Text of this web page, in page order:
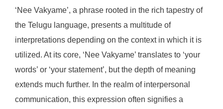
‘Nee Vakyame’, a phrase rooted in the rich tapestry of
the Telugu language, presents a multitude of
interpretations depending on the context in which it is
utilized. At its core, ‘Nee Vakyame’ translates to ‘your
words’ or ‘your statement’, but the depth of meaning
extends much further. In the realm of interpersonal
communication, this expression often signifies a